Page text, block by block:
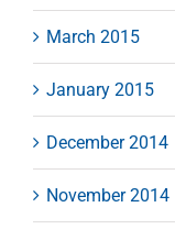
March 2015
January 2015
December 2014
November 2014